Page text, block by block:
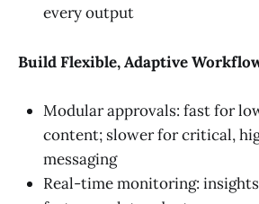
every output
Build Flexible, Adaptive
Modular approvals: fast for
content; slower for critical,
messaging
Real-time monitoring: